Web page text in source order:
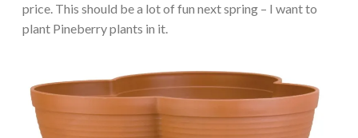
price. This should be a lot of fun next spring – I want to
plant Pineberry plants in it.